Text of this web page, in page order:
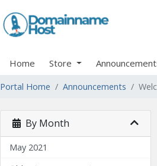
Home Store
Portal Home Announcements
By Month
May 2021